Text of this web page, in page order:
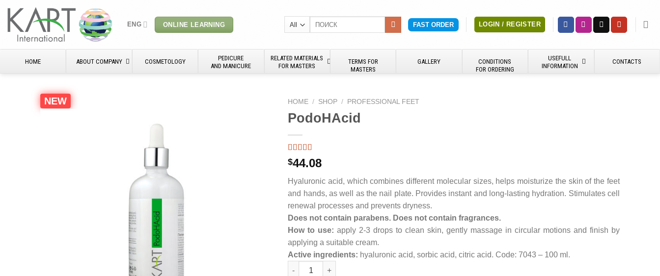
content
ENG ONLINE LEARNING FAST ORDER LOGIN / REGISTER
HOME ABOUT COMPANY COSMETOLOGY
PEDICURE
AND MANICURE
RELATED MATERIALS
FOR MASTERS
TERMS FOR
MASTERS
GALLERY
CONDITIONS
FOR ORDERING
USEFULL
INFORMATION
CONTACTS
NEW HOME / SHOP / PROFESSIONAL FEET
PodoHAcid
$44.08
Hyaluronic acid, which combines different molecular sizes, helps moisturize the skin of the feet
and hands, as well as the nail plate. Provides instant and long-lasting hydration. Stimulates cell
renewal processes and prevents dryness.
Does not contain parabens. Does not contain fragrances.
How to use: apply 2-3 drops to clean skin, gently massage in circular motions and finish by
applying a suitable cream.
Active ingredients: hyaluronic acid, sorbic acid, citric acid. Code: 7043 – 100 ml.
PodoHAcid quantity